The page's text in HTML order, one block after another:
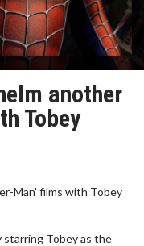
another
Tobey
Man' films with Tobey
starring Tobey as the